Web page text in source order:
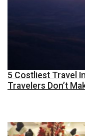
5 Costliest Travel
Travelers Don’t